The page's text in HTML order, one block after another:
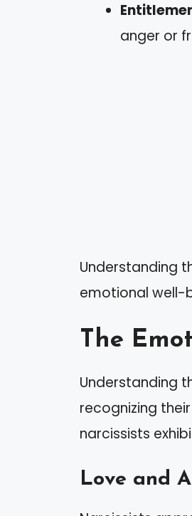
anger or
Understanding
emotional well-
The
Understanding
recognizing
narcissists
Love and